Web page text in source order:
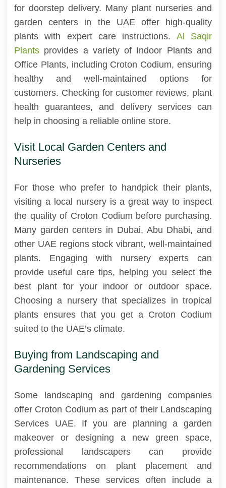
for doorstep delivery. Many plant nurseries and
garden centers in the UAE offer high-quality
plants with expert care instructions. Al Saqir
Plants provides a variety of Indoor Plants and
Office Plants, including Croton Codium, ensuring
healthy and well-maintained options for
customers. Checking for customer reviews, plant
health guarantees, and delivery services can
help in choosing a reliable online store.
Visit Local Garden Centers and
Nurseries
For those who prefer to handpick their plants,
visiting a local nursery is a great way to inspect
the quality of Croton Codium before purchasing.
Many garden centers in Dubai, Abu Dhabi, and
other UAE regions stock vibrant, well-maintained
plants. Engaging with nursery experts can
provide useful care tips, helping you select the
best plant for your indoor or outdoor space.
Choosing a nursery that specializes in tropical
plants ensures that you get a Croton Codium
suited to the UAE’s climate.
Buying from Landscaping and
Gardening Services
Some landscaping and gardening companies
offer Croton Codium as part of their Landscaping
Services UAE. If you are planning a garden
makeover or designing a new green space,
professional landscapers can provide
recommendations on plant placement and
maintenance. These services often include a